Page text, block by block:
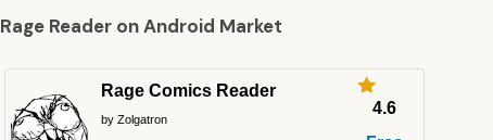
Rage Reader on Android Market
Rage Comics Reader
by Zolgatron
4.6